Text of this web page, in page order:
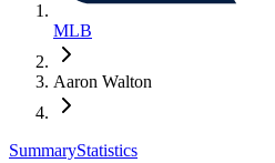
MLB
Aaron Walton
SummaryStatistics